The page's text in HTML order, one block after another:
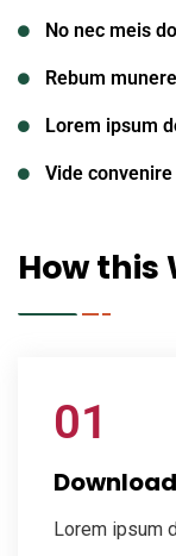
No nec meis
Rebum
Lorem ipsum
Vide
How this
01
Lorem ipsum